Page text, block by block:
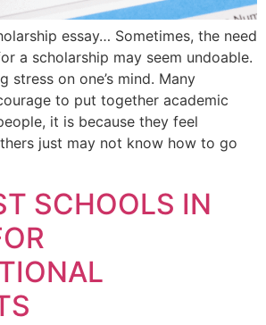
essay… Sometimes, the need
a scholarship may seem undoable.
stress on one’s mind. Many
to put together academic
it is because they feel
just may not know how to go
SCHOOLS IN